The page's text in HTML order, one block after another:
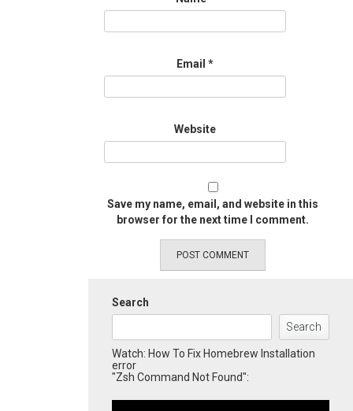
Email *
Website
Save my name, email, and website in this
browser for the next time I comment.
Search
Search
Watch: How To Fix Homebrew Installation
error
"Zsh Command Not Found":